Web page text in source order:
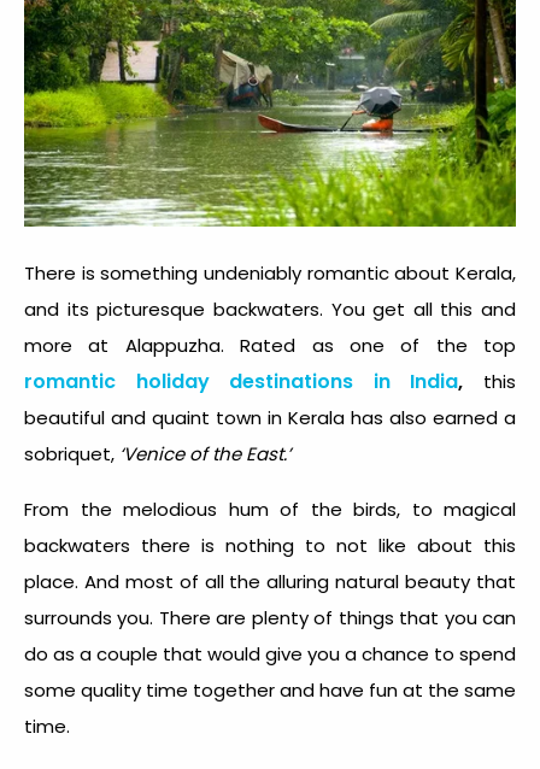
There is something undeniably romantic about Kerala,
and its picturesque backwaters. You get all this and
more at Alappuzha. Rated as one of the top
romantic holiday destinations in India, this
beautiful and quaint town in Kerala has also earned a
sobriquet, ‘Venice of the East.’
From the melodious hum of the birds, to magical
backwaters there is nothing to not like about this
place. And most of all the alluring natural beauty that
surrounds you. There are plenty of things that you can
do as a couple that would give you a chance to spend
some quality time together and have fun at the same
time.